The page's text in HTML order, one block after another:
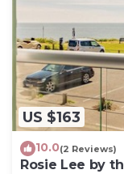
US $163
10.0(2 Reviews)
Rosie Lee by